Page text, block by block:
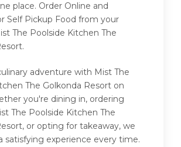
place. Order Online and
Self Pickup Food from your
The Poolside Kitchen The
adventure with Mist The
The Golkonda Resort on
you're dining in, ordering
The Poolside Kitchen The
or opting for takeaway, we
satisfying experience every time.